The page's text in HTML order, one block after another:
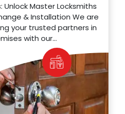
Unlock Master Locksmiths
& Installation We are
your trusted partners in
with our...